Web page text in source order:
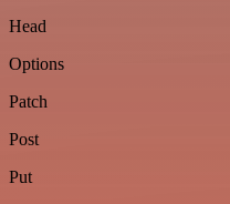
Head
Options
Patch
Post
Put